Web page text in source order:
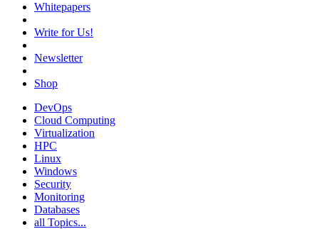
Whitepapers
Write for Us!
Newsletter
Shop
DevOps
Cloud Computing
Virtualization
HPC
Linux
Windows
Security
Monitoring
Databases
all Topics...